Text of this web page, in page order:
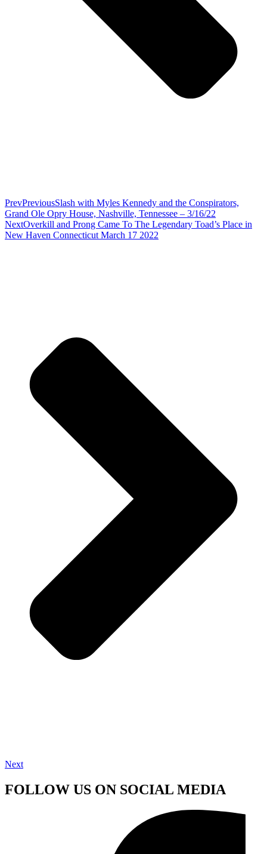
PrevPreviousSlash with Myles Kennedy and the Conspirators,
Grand Ole Opry House, Nashville, Tennessee – 3/16/22
NextOverkill and Prong Came To The Legendary Toad’s Place in
New Haven Connecticut March 17 2022
Next
FOLLOW US ON SOCIAL MEDIA